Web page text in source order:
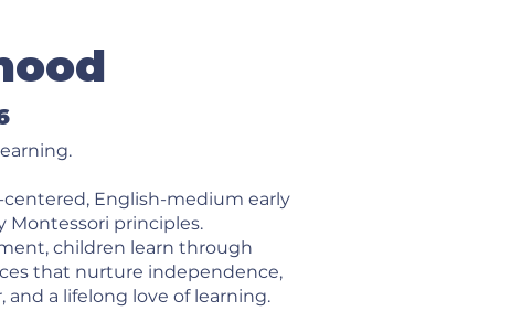
centered, English-medium early
principles.
children learn through
that nurture independence,
a lifelong love of learning.